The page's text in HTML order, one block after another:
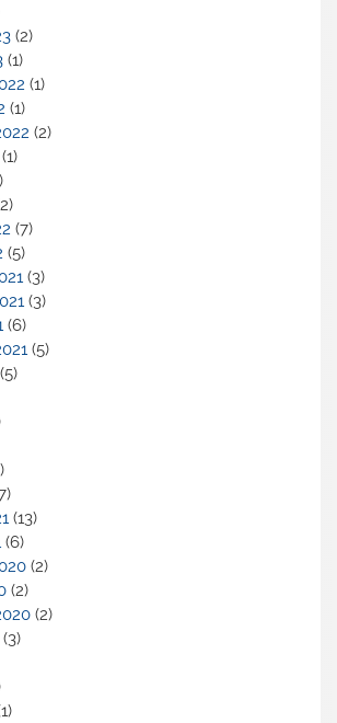
(2)
(1)
(1)
(1)
(2)
(1)
(7)
(5)
(3)
(3)
(6)
(5)
(13)
(6)
(2)
(2)
(2)